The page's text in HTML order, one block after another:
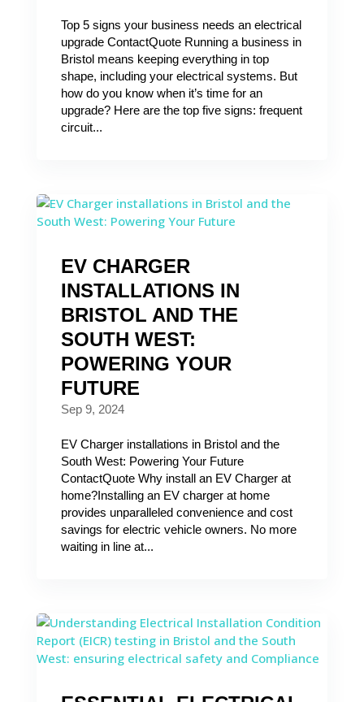
Top 5 signs your business needs an electrical
upgrade ContactQuote Running a business in
Bristol means keeping everything in top
shape, including your electrical systems. But
how do you know when it’s time for an
upgrade? Here are the top five signs: frequent
circuit...
EV CHARGER
INSTALLATIONS IN
BRISTOL AND THE
SOUTH WEST:
POWERING YOUR
FUTURE
Sep 9, 2024
EV Charger installations in Bristol and the
South West: Powering Your Future
ContactQuote Why install an EV Charger at
home?Installing an EV charger at home
provides unparalleled convenience and cost
savings for electric vehicle owners. No more
waiting in line at...